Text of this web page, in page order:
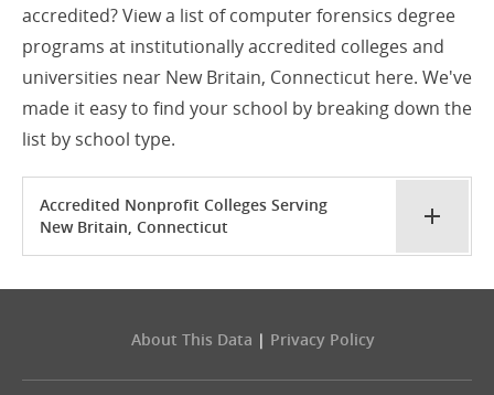
accredited? View a list of computer forensics degree
programs at institutionally accredited colleges and
universities near New Britain, Connecticut here. We've
made it easy to find your school by breaking down the
list by school type.
Accredited Nonprofit Colleges Serving
New Britain, Connecticut
About This Data | Privacy Policy